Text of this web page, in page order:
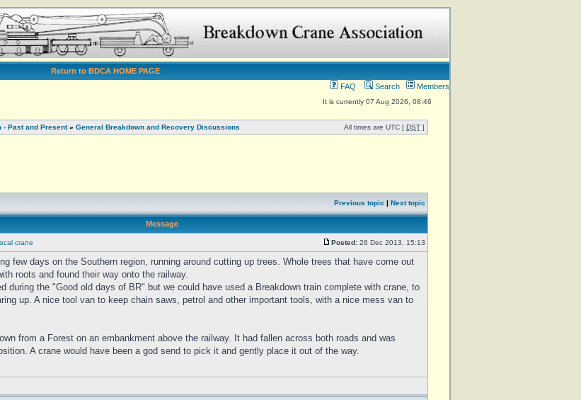
Return to BDCA HOME PAGE
FAQ Search Members
It is currently 07 Aug 2026, 08:46
- Past and Present» General Breakdown and Recovery Discussions All times are UTC [ DST ]
Previous topic | Next topic
Message
crane Posted: 26 Dec 2013, 15:13
few days on the Southern region, running around cutting up trees. Whole trees that have come out
roots and found their way onto the railway.
during the "Good old days of BR" but we could have used a Breakdown train complete with crane, to
up. A nice tool van to keep chain saws, petrol and other important tools, with a nice mess van to
from a Forest on an embankment above the railway. It had fallen across both roads and was
A crane would have been a god send to pick it and gently place it out of the way.